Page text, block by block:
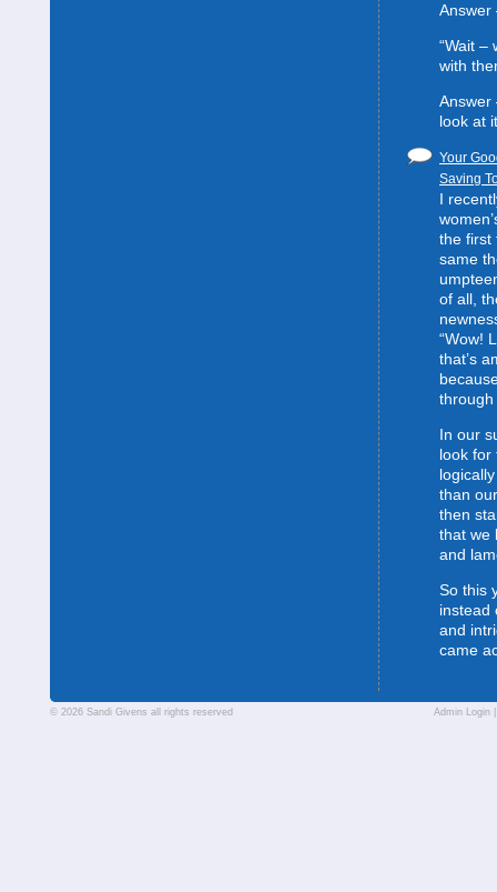
Answer
“Wait –
with
Answer
look at
Your
Saving
I
the first
same
of all,
“Wow!
that’s
In our
look for
than
then
that we
and
So this
instead
and
came
© 2026 Sandi Givens all rights reserved Admin Login